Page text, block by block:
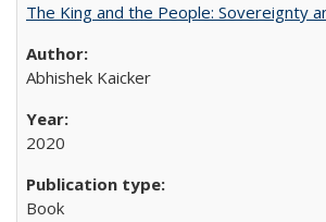
The King and the People: Sovereignty
Abhishek Kaicker
2020
Book